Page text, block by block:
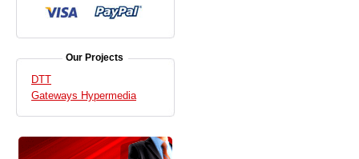
Our Projects
DTT
Gateways Hypermedia